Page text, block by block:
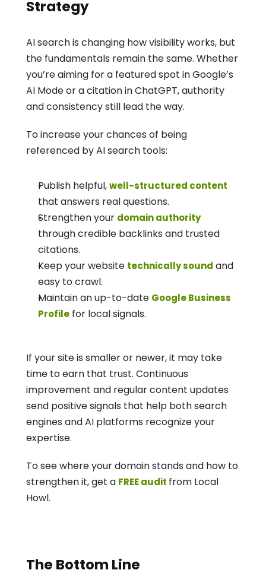
Strategy
AI search is changing how visibility works, but
the fundamentals remain the same. Whether
you’re aiming for a featured spot in Google’s
AI Mode or a citation in ChatGPT, authority
and consistency still lead the way.
To increase your chances of being
referenced by AI search tools:
Publish helpful, well-structured content
that answers real questions.
Strengthen your domain authority
through credible backlinks and trusted
citations.
Keep your website technically sound and
easy to crawl.
Maintain an up-to-date Google Business
Profile for local signals.
If your site is smaller or newer, it may take
time to earn that trust. Continuous
improvement and regular content updates
send positive signals that help both search
engines and AI platforms recognize your
expertise.
To see where your domain stands and how to
strengthen it, get a FREE audit from Local
Howl.
The Bottom Line